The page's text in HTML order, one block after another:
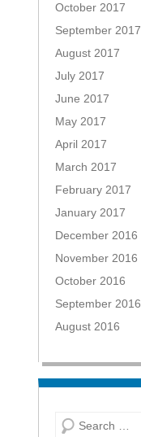
October 2017
September 2017
August 2017
July 2017
June 2017
May 2017
April 2017
March 2017
February 2017
January 2017
December 2016
November 2016
October 2016
September 2016
August 2016
Search